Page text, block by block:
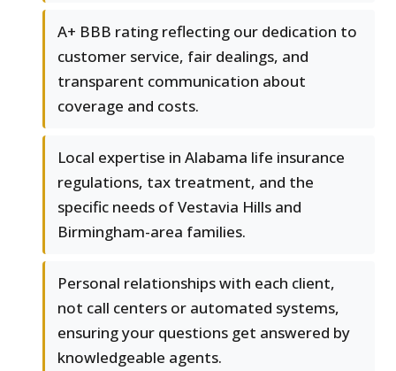
A+ BBB rating reflecting our dedication to
customer service, fair dealings, and
transparent communication about
coverage and costs.
Local expertise in Alabama life insurance
regulations, tax treatment, and the
specific needs of Vestavia Hills and
Birmingham-area families.
Personal relationships with each client,
not call centers or automated systems,
ensuring your questions get answered by
knowledgeable agents.